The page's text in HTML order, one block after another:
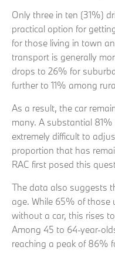
Only three in ten (31%)
practical option for
for those living in town
transport is generally
drops to 26% for
further to 11% among
As a result, the car
many. A substantial
extremely difficult to
proportion that has
RAC first posed this
The data also suggests
age. While 65% of
without a car, this rises
Among 45 to 64-year-
reaching a peak of 86%